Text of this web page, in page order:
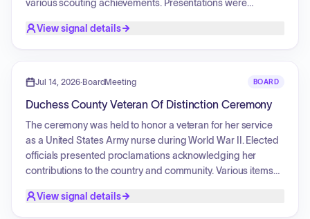
various scouting achievements. Presentations were
transformation project. The Legislature authorized the
improvement projects across the county. Additionally, the
budget amendments, and various intermunicipal service
agreements.
View signal details
Jul 14, 2026·BoardMeeting BOARD
Duchess County Veteran Of Distinction Ceremony
The ceremony was held to honor a veteran for her service
as a United States Army nurse during World War II. Elected
officials presented proclamations acknowledging her
contributions to the country and community. Various items
challenge coin, a handmade quilt, a shadow box containing
View signal details